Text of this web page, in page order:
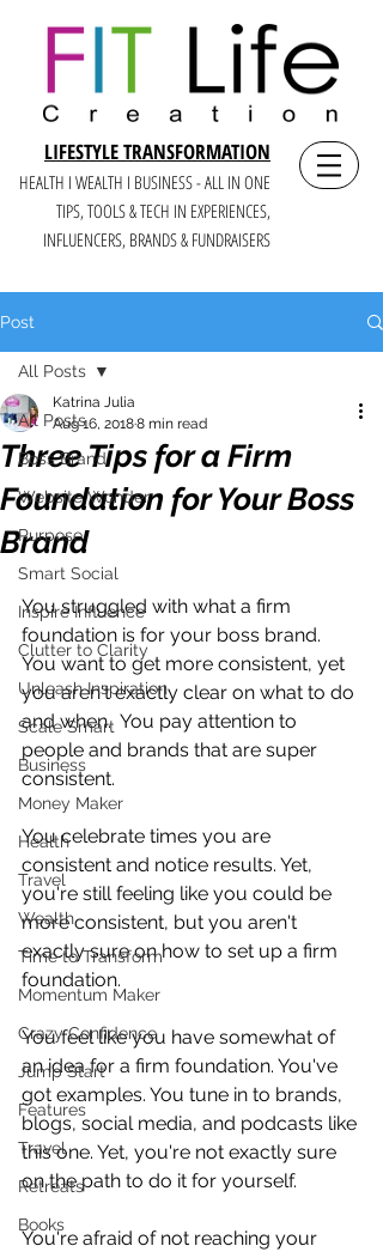
LIFESTYLE TRANSFORMATION
HEALTH I WEALTH I BUSINESS - ALL IN ONE
TIPS, TOOLS & TECH IN EXPERIENCES,
INFLUENCERS, BRANDS & FUNDRAISERS
Post
All Posts
Boss Brand
Website Wonder
Purpose
Smart Social
Inspire Influence
Clutter to Clarity
Unleash Inspiration
Scale Smart
Business
Money Maker
Health
Travel
Wealth
Time to Transform
Momentum Maker
Crazy Confidence
Jump Start
Features
Travel
Retreats
Books
All Posts
Three Tips for a Firm
Foundation for Your Boss
Brand
Katrina Julia
Aug 16, 20188 min read
You struggled with what a firm
foundation is for your boss brand.
You want to get more consistent, yet
you aren't exactly clear on what to do
and when.  You pay attention to
people and brands that are super
consistent.
You celebrate times you are
consistent and notice results. Yet,
you're still feeling like you could be
more consistent, but you aren't
exactly sure on how to set up a firm
foundation.
You feel like you have somewhat of
an idea for a firm foundation. You've
got examples. You tune in to brands,
blogs, social media, and podcasts like
this one. Yet, you're not exactly sure
on the path to do it for yourself.
You're afraid of not reaching your